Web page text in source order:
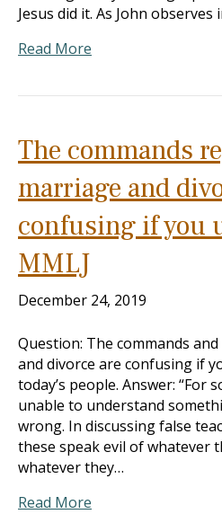
Jesus did it. As John observes
Read More
The commands
marriage and
confusing if you
MMLJ
December 24, 2019
Question: The commands
and divorce are confusing if
today’s people. Answer: “For
unable to understand
wrong. In discussing false
these speak evil of whatever
whatever they…
Read More